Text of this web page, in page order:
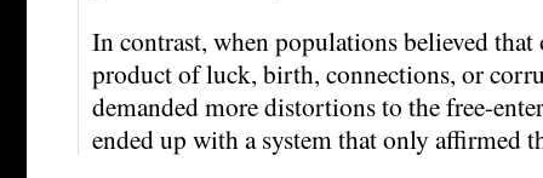
In contrast, when populations believed that
product of luck, birth, connections, or
demanded more distortions to the free-
ended up with a system that only affirmed